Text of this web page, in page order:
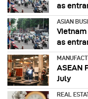
as
ASIAN
as
ASEAN
July
REAL